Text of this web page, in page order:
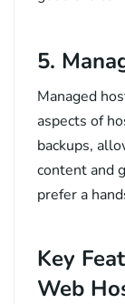
5.
Managed
aspects of
backups,
content and
prefer a
Key
Web